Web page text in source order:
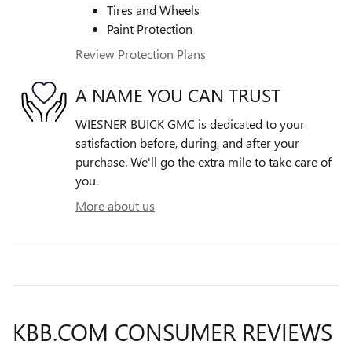
Tires and Wheels
Paint Protection
Review Protection Plans
A NAME YOU CAN TRUST
WIESNER BUICK GMC is dedicated to your
satisfaction before, during, and after your
purchase. We'll go the extra mile to take care of
you.
More about us
KBB.COM CONSUMER REVIEWS